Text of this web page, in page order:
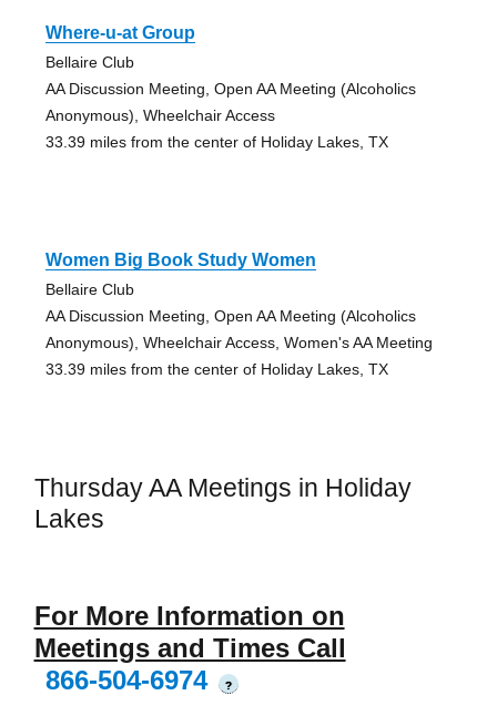
Where-u-at Group
Bellaire Club
AA Discussion Meeting, Open AA Meeting (Alcoholics
Anonymous), Wheelchair Access
33.39 miles from the center of Holiday Lakes, TX
Women Big Book Study Women
Bellaire Club
AA Discussion Meeting, Open AA Meeting (Alcoholics
Anonymous), Wheelchair Access, Women's AA Meeting
33.39 miles from the center of Holiday Lakes, TX
Thursday AA Meetings in Holiday
Lakes
For More Information on
Meetings and Times Call
866-504-6974
?